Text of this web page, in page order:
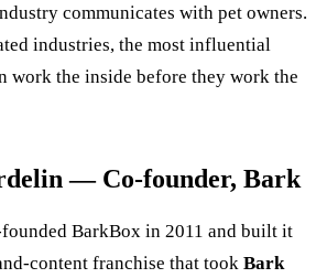
communicates with pet owners.
industries, the most influential
work the inside before they work the
— Co-founder, Bark
BarkBox in 2011 and built it
content franchise that took Bark